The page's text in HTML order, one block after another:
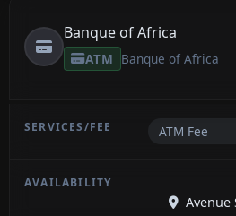
Banque of Africa
ATM Banque of Africa
ATM Fee
Avenue